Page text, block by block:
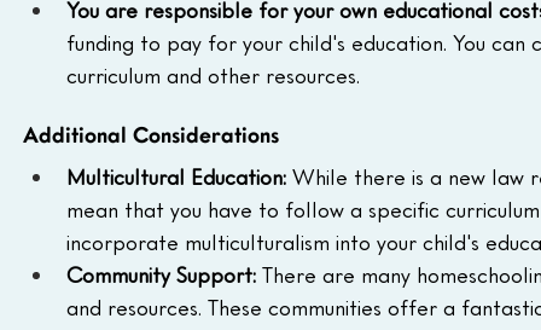
You are responsible for your own educational
funding to pay for your child's education. You
curriculum and other resources.
Additional Considerations
Multicultural Education: While there is a new law
mean that you have to follow a specific
incorporate multiculturalism into your child's
Community Support: There are many
and resources. These communities offer a